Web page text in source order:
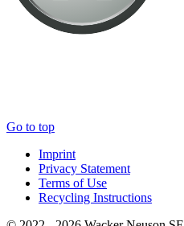
Go to top
Imprint
Privacy Statement
Terms of Use
Recycling Instructions